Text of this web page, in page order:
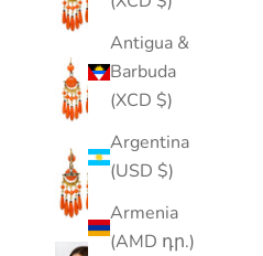
Antigua &
Barbuda
(XCD $)
Argentina
(USD $)
Armenia
(AMD դր.)